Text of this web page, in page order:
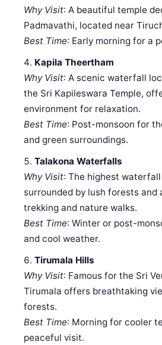
Why Visit: A beautiful temple
Padmavathi, located near
Best Time: Early morning for a
Kapila Theertham
Why Visit: A scenic waterfall
the Sri Kapileswara Temple,
environment for relaxation.
Best Time: Post-monsoon for
and green surroundings.
Talakona Waterfalls
Why Visit: The highest
surrounded by lush forests and
trekking and nature walks.
Best Time: Winter or post-
and cool weather.
Tirumala Hills
Why Visit: Famous for the Sri
Tirumala offers breathtaking
forests.
Best Time: Morning for cooler
peaceful visit.